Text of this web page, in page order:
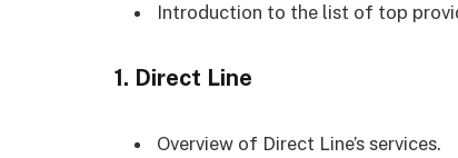
Introduction to the list of top
1. Direct Line
Overview of Direct Line’s services.